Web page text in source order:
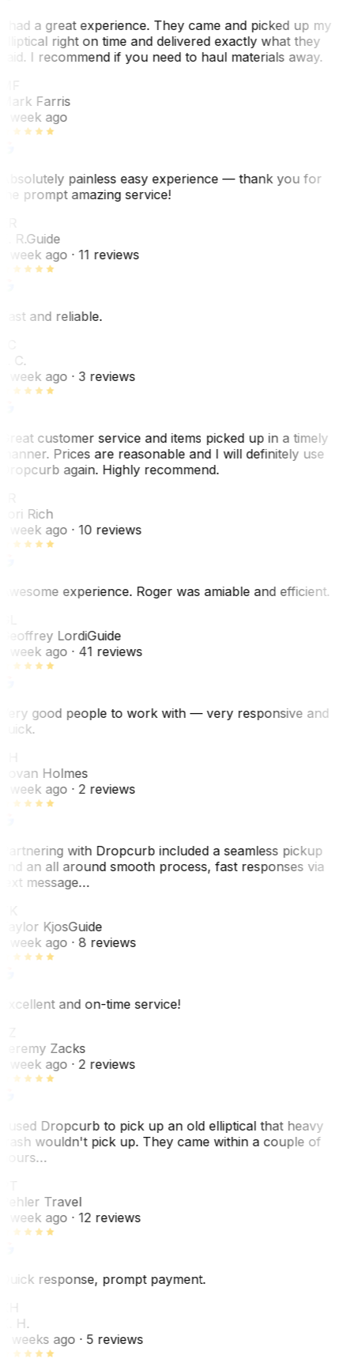
had a great experience. They came and picked up my
right on time and delivered exactly what they
I recommend if you need to haul materials away.
Farris
week ago
painless easy experience — thank you for
prompt amazing service!
R.Guide
week ago· 11 reviews
and reliable.
C.
week ago· 3 reviews
customer service and items picked up in a timely
Prices are reasonable and I will definitely use
again. Highly recommend.
Rich
week ago· 10 reviews
experience. Roger was amiable and efficient.
LordiGuide
week ago· 41 reviews
good people to work with — very responsive and
Holmes
week ago· 2 reviews
with Dropcurb included a seamless pickup
an all around smooth process, fast responses via
message…
KjosGuide
week ago· 8 reviews
and on-time service!
Zacks
week ago· 2 reviews
used Dropcurb to pick up an old elliptical that heavy
wouldn't pick up. They came within a couple of
Travel
week ago· 12 reviews
response, prompt payment.
H.
weeks ago· 5 reviews